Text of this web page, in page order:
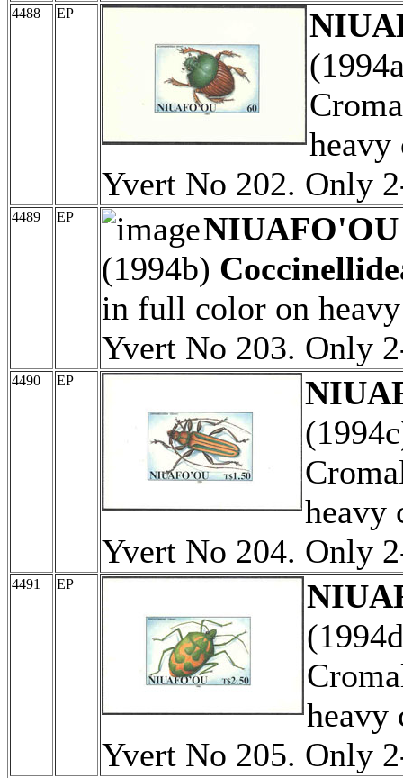
4488 EP
heavy
Yvert No 202. Only
4489 EP
(1994b)
in full color on
Yvert No 203. Only
4490 EP
heavy
Yvert No 204. Only
4491 EP
heavy
Yvert No 205. Only